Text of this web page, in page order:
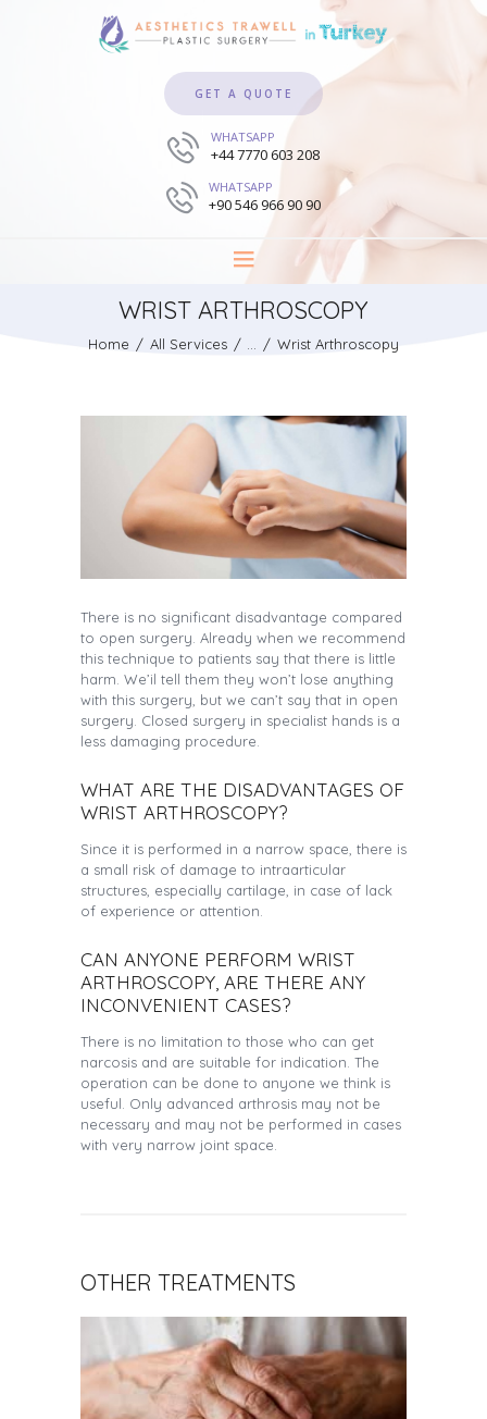
GET A QUOTE
WHATSAPP
+44 7770 603 208
WHATSAPP
+90 546 966 90 90
WRIST ARTHROSCOPY
Home All Services ... Wrist Arthroscopy
There is no significant disadvantage compared
to open surgery. Already when we recommend
this technique to patients say that there is little
harm. We’il tell them they won’t lose anything
with this surgery, but we can’t say that in open
surgery. Closed surgery in specialist hands is a
less damaging procedure.
WHAT ARE THE DISADVANTAGES OF
WRIST ARTHROSCOPY?
Since it is performed in a narrow space, there is
a small risk of damage to intraarticular
structures, especially cartilage, in case of lack
of experience or attention.
CAN ANYONE PERFORM WRIST
ARTHROSCOPY, ARE THERE ANY
INCONVENIENT CASES?
There is no limitation to those who can get
narcosis and are suitable for indication. The
operation can be done to anyone we think is
useful. Only advanced arthrosis may not be
necessary and may not be performed in cases
with very narrow joint space.
OTHER TREATMENTS